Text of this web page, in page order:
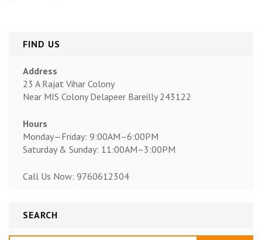
FIND US
Address
23 A Rajat Vihar Colony
Near MIS Colony Delapeer Bareilly 243122
Hours
Monday—Friday: 9:00AM–6:00PM
Saturday & Sunday: 11:00AM–3:00PM
Call Us Now: 9760612304
SEARCH